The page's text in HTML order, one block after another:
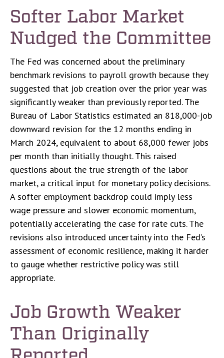
Softer Labor Market
Nudged the Committee
The Fed was concerned about the preliminary
benchmark revisions to payroll growth because they
suggested that job creation over the prior year was
significantly weaker than previously reported. The
Bureau of Labor Statistics estimated an 818,000-job
downward revision for the 12 months ending in
March 2024, equivalent to about 68,000 fewer jobs
per month than initially thought. This raised
questions about the true strength of the labor
market, a critical input for monetary policy decisions.
A softer employment backdrop could imply less
wage pressure and slower economic momentum,
potentially accelerating the case for rate cuts. The
revisions also introduced uncertainty into the Fed’s
assessment of economic resilience, making it harder
to gauge whether restrictive policy was still
appropriate.
Job Growth Weaker
Than Originally
Reported